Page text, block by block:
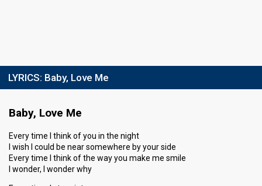
LYRICS: Baby, Love Me
Baby, Love Me
Every time I think of you in the night
I wish I could be near somewhere by your side
Every time I think of the way you make me smile
I wonder, I wonder why